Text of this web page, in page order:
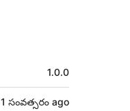
1.0.0
1 సంవత్సరం ago